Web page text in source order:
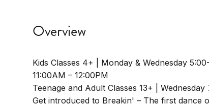
Overview
Kids Classes 4+ | Monday & Wednesday
11:00AM – 12:00PM
Teenage and Adult Classes 13+ | Wednesday
Get introduced to Breakin' – The first dance